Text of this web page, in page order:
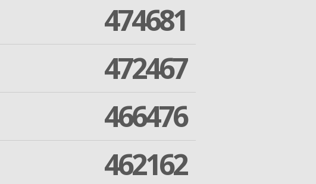
474681
472467
466476
462162